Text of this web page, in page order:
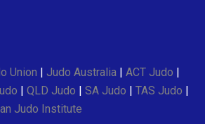
Union | Judo Australia | ACT Judo |
| QLD Judo | SA Judo | TAS Judo |
Judo Institute